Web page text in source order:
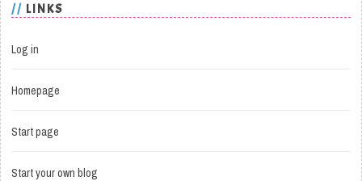
LINKS
Log in
Homepage
Start page
Start your own blog